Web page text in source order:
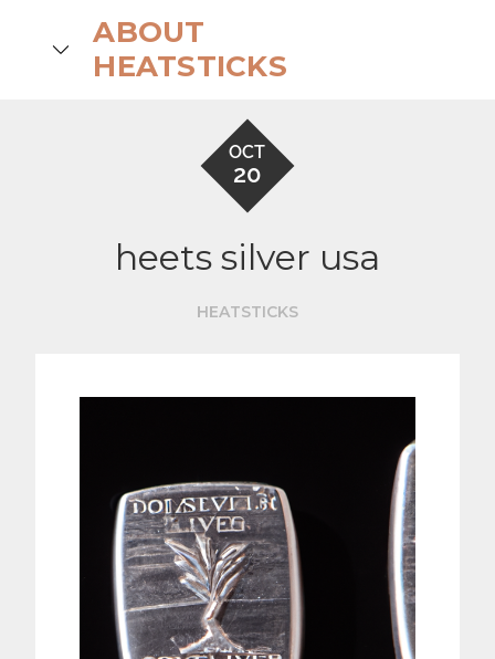
ABOUT
HEATSTICKS
OCT
20
heets silver usa
HEATSTICKS